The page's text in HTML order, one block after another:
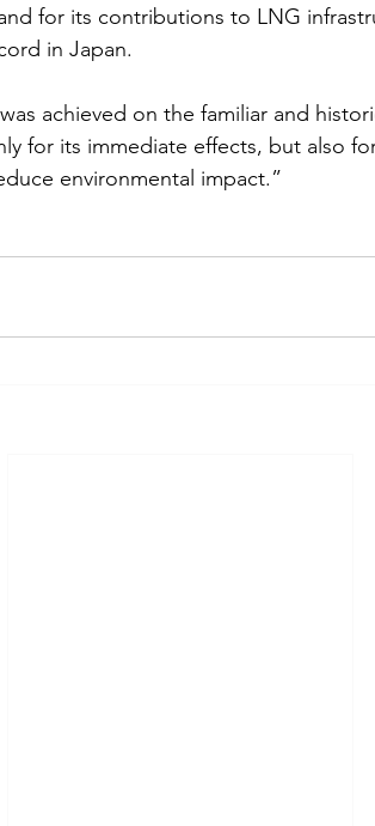
for its contributions to LNG
in Japan.
achieved on the familiar and
for its immediate effects, but also
environmental impact.”